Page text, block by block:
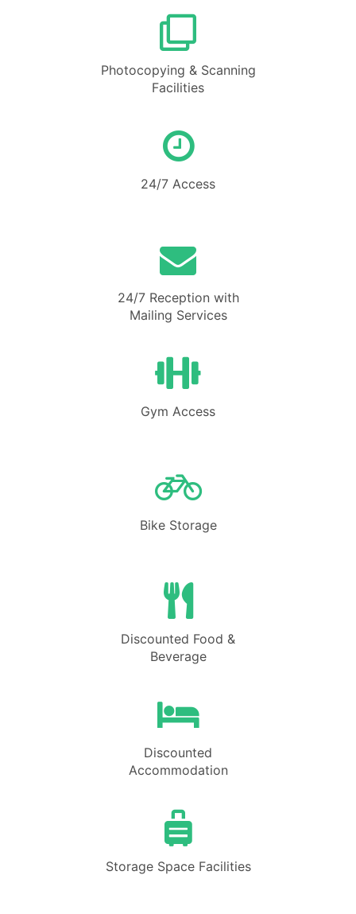
Photocopying & Scanning
Facilities
24/7 Access
24/7 Reception with
Mailing Services
Gym Access
Bike Storage
Discounted Food &
Beverage
Discounted
Accommodation
Storage Space Facilities